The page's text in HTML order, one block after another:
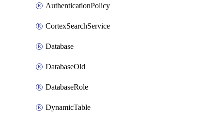
AuthenticationPolicy
CortexSearchService
Database
DatabaseOld
DatabaseRole
DynamicTable